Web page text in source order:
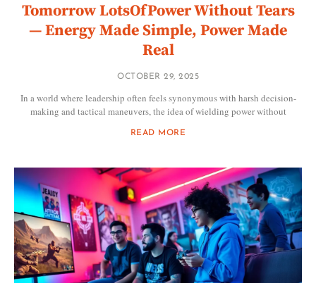
Tomorrow LotsOfPower Without Tears
— Energy Made Simple, Power Made
Real
OCTOBER 29, 2025
In a world where leadership often feels synonymous with harsh decision-
making and tactical maneuvers, the idea of wielding power without
READ MORE